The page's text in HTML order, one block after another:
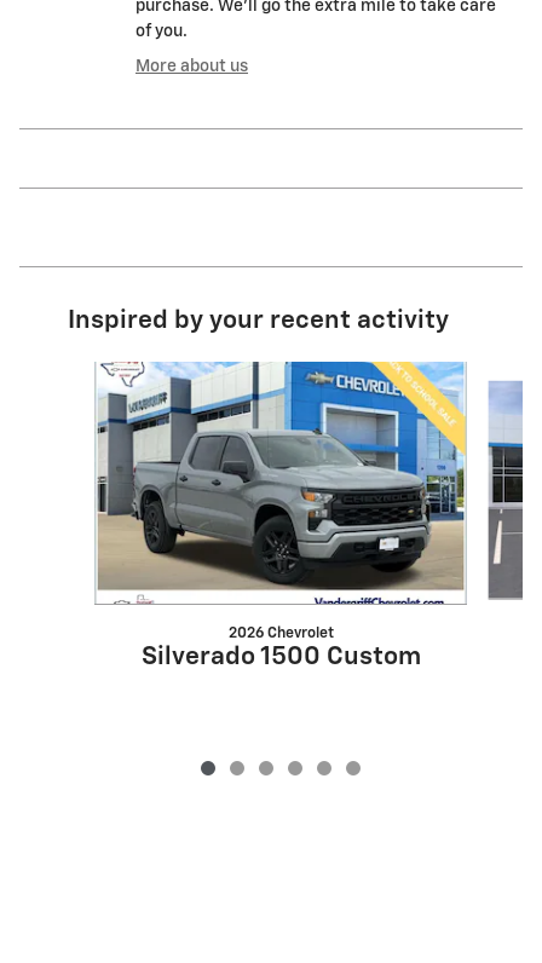
purchase. We'll go the extra mile to take care
of you.
More about us
Inspired by your recent activity
Slide 1 of 6
2026 Chevrolet
Silverado 1500 Custom